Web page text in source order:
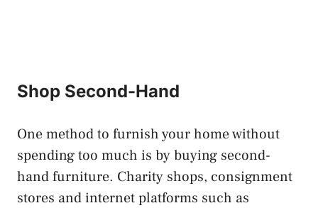
Shop Second-Hand
One method to furnish your home without
spending too much is by buying second-
hand furniture. Charity shops, consignment
stores and internet platforms such as